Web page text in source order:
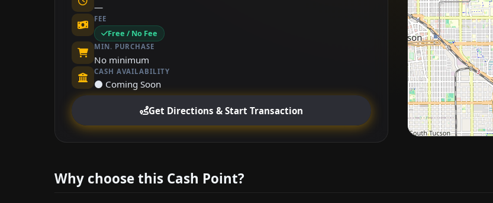
—
FEE
Free / No Fee
MIN. PURCHASE
No minimum
CASH AVAILABILITY
⚫ Coming Soon
Get Directions & Start Transaction
Why choose this Cash Point?